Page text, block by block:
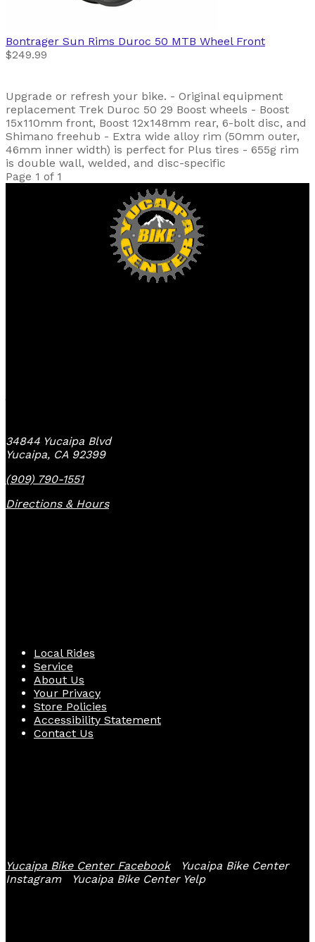
Bontrager Sun Rims Duroc 50 MTB Wheel Front
$249.99
Upgrade or refresh your bike. - Original equipment
replacement Trek Duroc 50 29 Boost wheels - Boost
15x110mm front, Boost 12x148mm rear, 6-bolt disc, and
Shimano freehub - Extra wide alloy rim (50mm outer,
46mm inner width) is perfect for Plus tires - 655g rim
is double wall, welded, and disc-specific
Page 1 of 1
34844 Yucaipa Blvd
Yucaipa, CA 92399
(909) 790-1551
Directions & Hours
Local Rides
Service
About Us
Your Privacy
Store Policies
Accessibility Statement
Contact Us
Yucaipa Bike Center Facebook
Yucaipa Bike Center
Instagram
Yucaipa Bike Center Yelp